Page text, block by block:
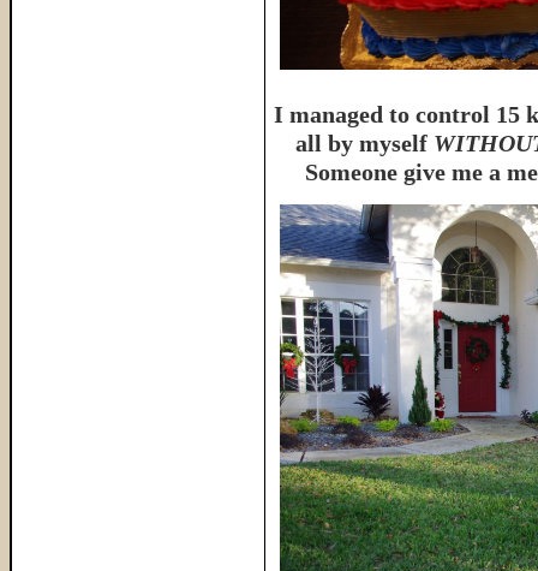
I managed to control 15
all by myself
Someone give me a